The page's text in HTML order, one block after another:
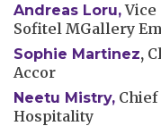
Andreas Loru,Vice
Sofitel MGallery
Sophie Martinez,
Accor
Neetu Mistry,
Hospitality